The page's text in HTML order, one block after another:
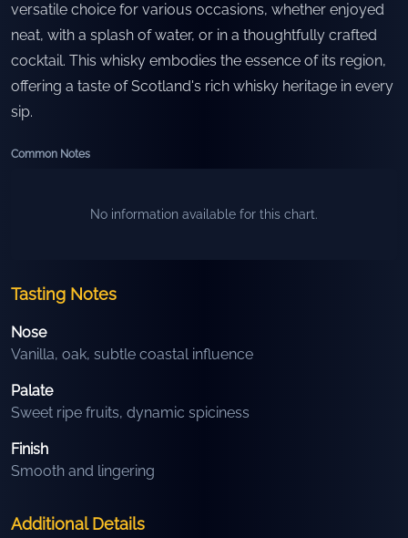
versatile choice for various occasions, whether enjoyed
neat, with a splash of water, or in a thoughtfully crafted
cocktail. This whisky embodies the essence of its region,
offering a taste of Scotland's rich whisky heritage in every
sip.
Common Notes
No information available for this chart.
Tasting Notes
Nose
Vanilla, oak, subtle coastal influence
Palate
Sweet ripe fruits, dynamic spiciness
Finish
Smooth and lingering
Additional Details